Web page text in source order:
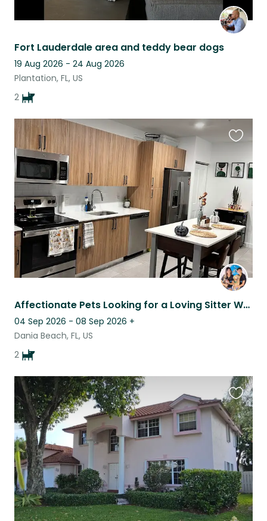
Fort Lauderdale area and teddy bear dogs
19 Aug 2026 - 24 Aug 2026
Plantation, FL, US
2
Affectionate Pets Looking for a Loving Sitter While Mom’s Away
04 Sep 2026 - 08 Sep 2026 +
Dania Beach, FL, US
2
this
listing
this
listing